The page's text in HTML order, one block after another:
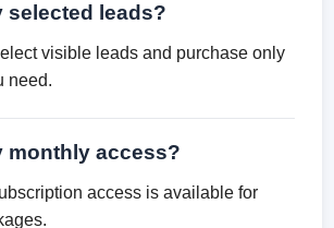
selected leads?
visible leads and purchase only
need.
monthly access?
access is available for